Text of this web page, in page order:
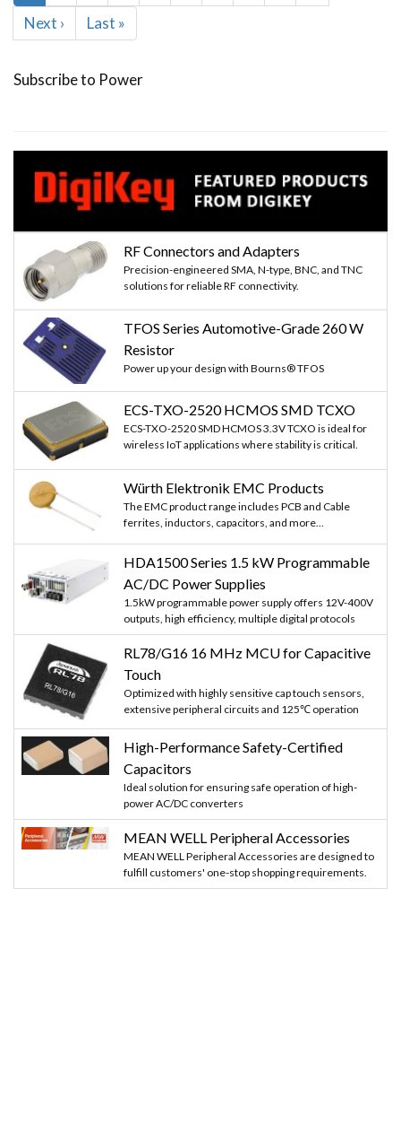
page
Next
page
Next ›
Last
page
Last »
Subscribe to Power
RF Connectors and Adapters
Precision-engineered SMA, N-type, BNC, and TNC
solutions for reliable RF connectivity.
TFOS Series Automotive-Grade 260 W
Resistor
Power up your design with Bourns® TFOS
ECS-TXO-2520 HCMOS SMD TCXO
ECS-TXO-2520 SMD HCMOS 3.3V TCXO is ideal for
wireless IoT applications where stability is critical.
Würth Elektronik EMC Products
The EMC product range includes PCB and Cable
ferrites, inductors, capacitors, and more...
HDA1500 Series 1.5 kW Programmable
AC/DC Power Supplies
1.5kW programmable power supply offers 12V-400V
outputs, high efficiency, multiple digital protocols
RL78/G16 16 MHz MCU for Capacitive
Touch
Optimized with highly sensitive cap touch sensors,
extensive peripheral circuits and 125℃ operation
High-Performance Safety-Certified
Capacitors
Ideal solution for ensuring safe operation of high-
power AC/DC converters
MEAN WELL Peripheral Accessories
MEAN WELL Peripheral Accessories are designed to
fulfill customers' one-stop shopping requirements.